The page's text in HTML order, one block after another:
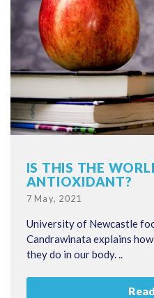
IS THIS THE
ANTIOXIDANT?
Posted
7 May, 2021
University of Newcastle
Candrawinata explains
they do in our body. ..